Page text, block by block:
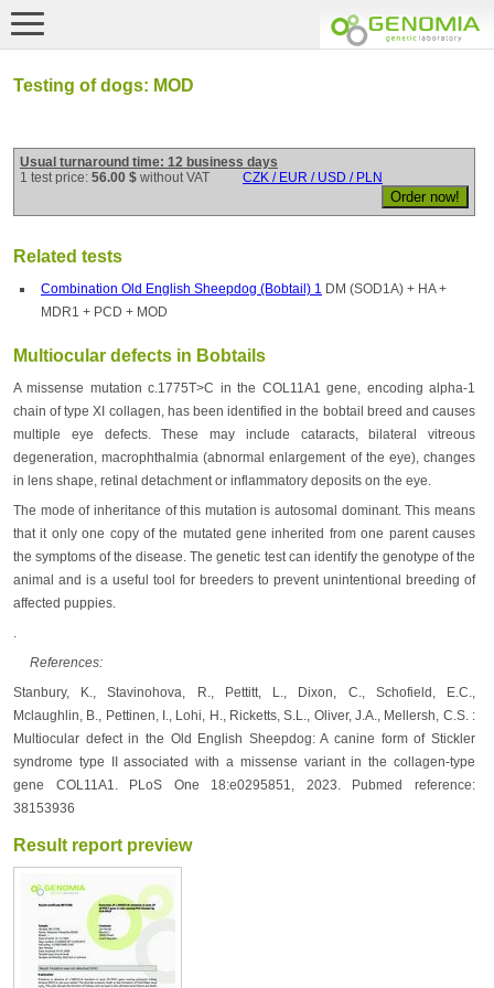
Testing of dogs: MOD
Usual turnaround time: 12 business days
1 test price: 56.00 $ without VAT CZK / EUR / USD / PLN
Related tests
Combination Old English Sheepdog (Bobtail) 1 DM (SOD1A) + HA +
MDR1 + PCD + MOD
Multiocular defects in Bobtails
A missense mutation c.1775T>C in the COL11A1 gene, encoding alpha-1
chain of type XI collagen, has been identified in the bobtail breed and causes
multiple eye defects. These may include cataracts, bilateral vitreous
degeneration, macrophthalmia (abnormal enlargement of the eye), changes
in lens shape, retinal detachment or inflammatory deposits on the eye.
The mode of inheritance of this mutation is autosomal dominant. This means
that it only one copy of the mutated gene inherited from one parent causes
the symptoms of the disease. The genetic test can identify the genotype of the
animal and is a useful tool for breeders to prevent unintentional breeding of
affected puppies.
.
References:
Stanbury, K., Stavinohova, R., Pettitt, L., Dixon, C., Schofield, E.C.,
Mclaughlin, B., Pettinen, I., Lohi, H., Ricketts, S.L., Oliver, J.A., Mellersh, C.S. :
Multiocular defect in the Old English Sheepdog: A canine form of Stickler
syndrome type II associated with a missense variant in the collagen-type
gene COL11A1. PLoS One 18:e0295851, 2023. Pubmed reference:
38153936
Result report preview